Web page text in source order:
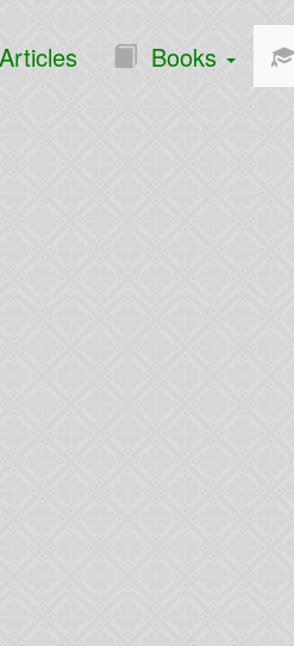
Articles Books